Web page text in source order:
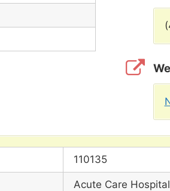
110135
Acute Care Hospital